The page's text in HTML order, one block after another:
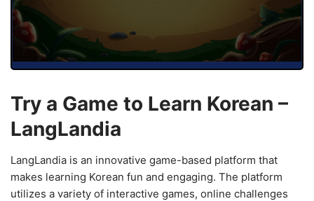
Try a Game to Learn Korean –
LangLandia
LangLandia is an innovative game-based platform that
makes learning Korean fun and engaging. The platform
utilizes a variety of interactive games, online challenges